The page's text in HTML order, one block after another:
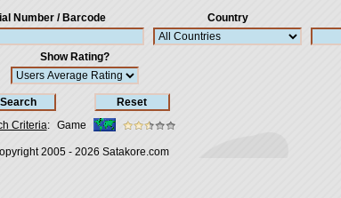
Number / Barcode Country
Show Rating?
Criteria: Game
2005 - 2026 Satakore.com